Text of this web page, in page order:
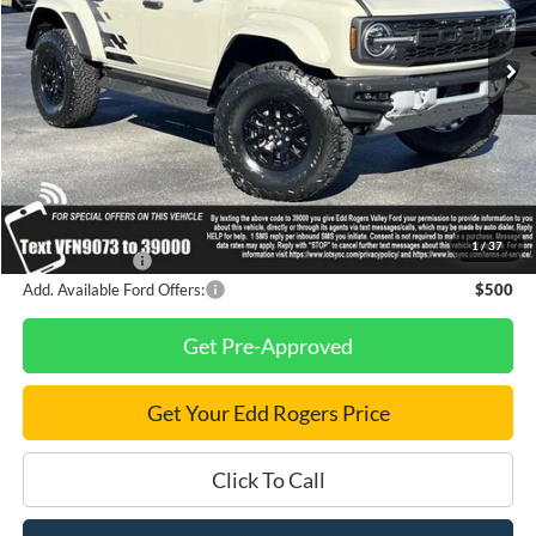
1 /37
In Stock Ext. Int.
Less
MSRP
$87,405
Dealer Discount
$7,000
Final Price
$80,405
Finance Savings
-$1,000
Add. Available Ford Offers:
$500
Get Pre-Approved
Get Your Edd Rogers Price
Click To Call